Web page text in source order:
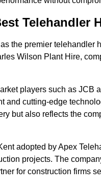
Telehandler
the premier
Wilson Plant Hire,
players such as
and cutting-edge
but also reflects the
adopted by Apex
projects. The
for construction firms